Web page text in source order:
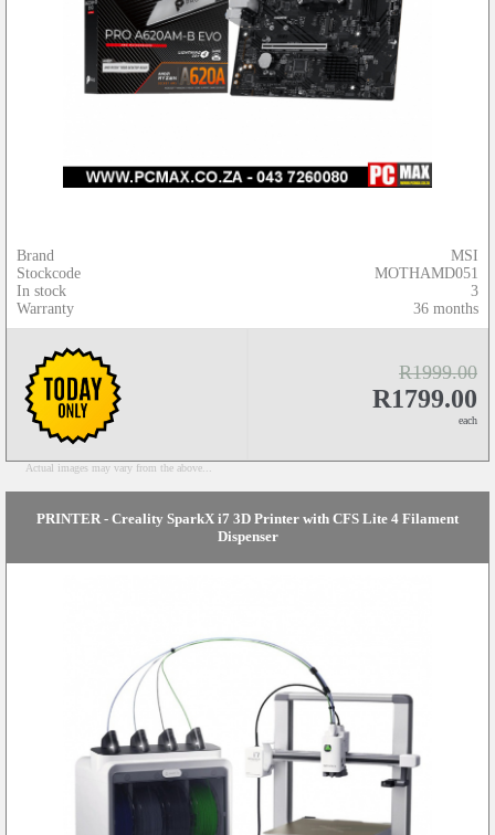
Brand
Stockcode
In stock
Warranty
MSI
MOTHAMD051
3
36 months
R1999.00
R1799.00
each
Actual images may vary from the above...
PRINTER - Creality SparkX i7 3D Printer with CFS Lite 4 Filament
Dispenser